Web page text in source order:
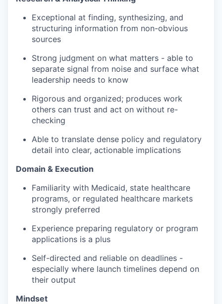
Exceptional at finding, synthesizing, and
structuring information from non-obvious
sources
Strong judgment on what matters - able to
separate signal from noise and surface what
leadership needs to know
Rigorous and organized; produces work
others can trust and act on without re-
checking
Able to translate dense policy and regulatory
detail into clear, actionable implications
Domain & Execution
Familiarity with Medicaid, state healthcare
programs, or regulated healthcare markets
strongly preferred
Experience preparing regulatory or program
applications is a plus
Self-directed and reliable on deadlines -
especially where launch timelines depend on
their output
Mindset